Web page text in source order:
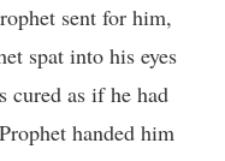
sent for him,
spat into his eyes
cured as if he had
handed him